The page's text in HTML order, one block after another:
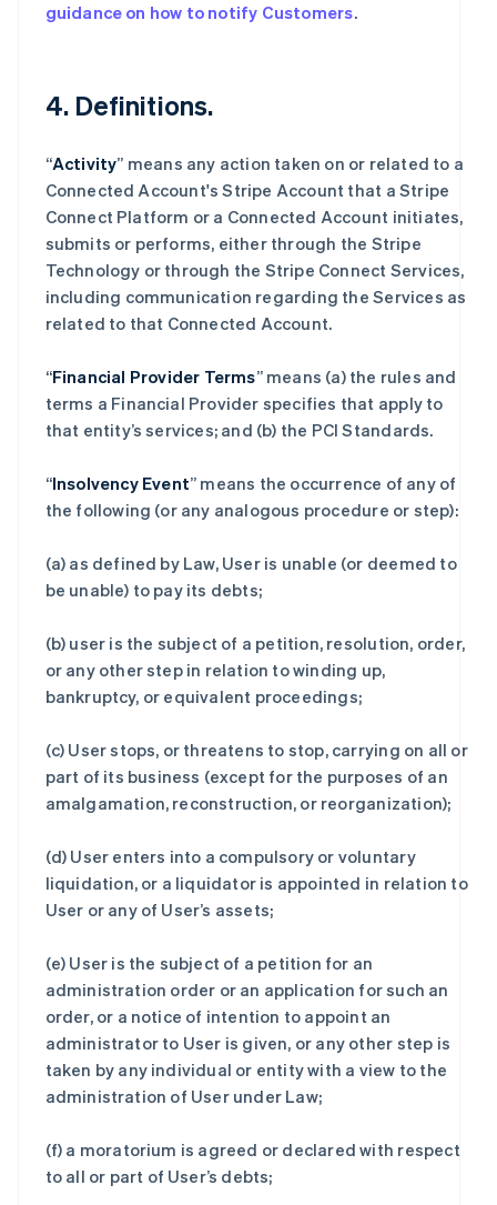
guidance on how to notify Customers.
4. Definitions.
“Activity” means any action taken on or related to a
Connected Account's Stripe Account that a Stripe
Connect Platform or a Connected Account initiates,
submits or performs, either through the Stripe
Technology or through the Stripe Connect Services,
including communication regarding the Services as
related to that Connected Account.
“Financial Provider Terms” means (a) the rules and
terms a Financial Provider specifies that apply to
that entity’s services; and (b) the PCI Standards.
“Insolvency Event” means the occurrence of any of
the following (or any analogous procedure or step):
(a) as defined by Law, User is unable (or deemed to
be unable) to pay its debts;
(b) user is the subject of a petition, resolution, order,
or any other step in relation to winding up,
bankruptcy, or equivalent proceedings;
(c) User stops, or threatens to stop, carrying on all or
part of its business (except for the purposes of an
amalgamation, reconstruction, or reorganization);
(d) User enters into a compulsory or voluntary
liquidation, or a liquidator is appointed in relation to
User or any of User’s assets;
(e) User is the subject of a petition for an
administration order or an application for such an
order, or a notice of intention to appoint an
administrator to User is given, or any other step is
taken by any individual or entity with a view to the
administration of User under Law;
(f) a moratorium is agreed or declared with respect
to all or part of User’s debts;